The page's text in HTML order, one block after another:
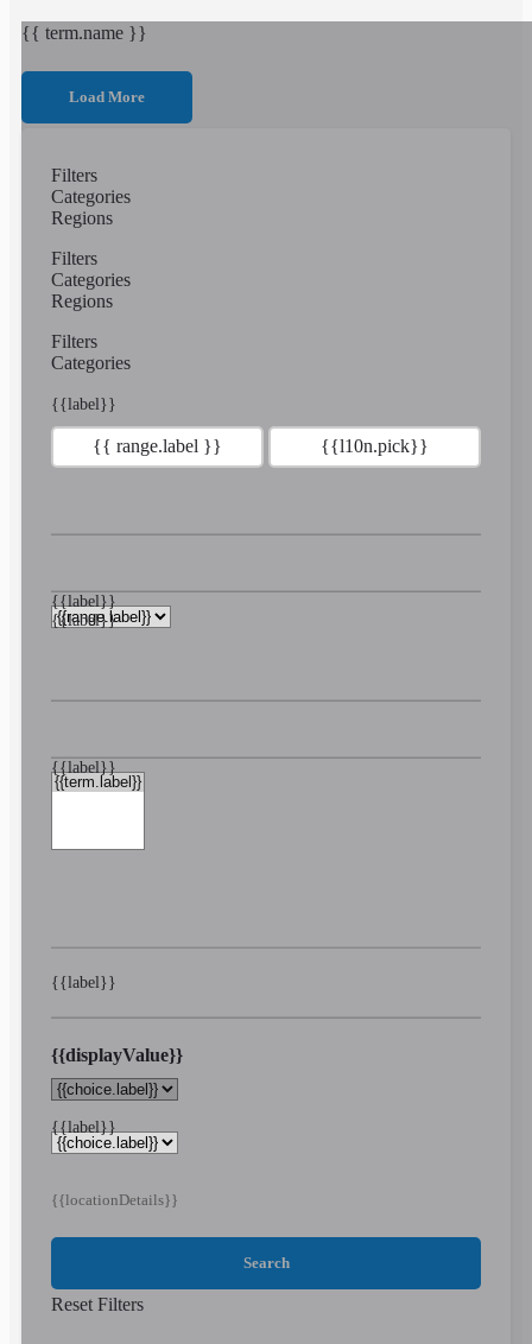
{{ term.name }}
Load More
Filters
Categories
Regions
Filters
Categories
Regions
Filters
Categories
{{label}}
{{ range.label }} {{l10n.pick}}
{{label}}
{{label}}
{{label}}
{{label}}
{{displayValue}}
{{label}}
{{locationDetails}}
Search
Reset Filters